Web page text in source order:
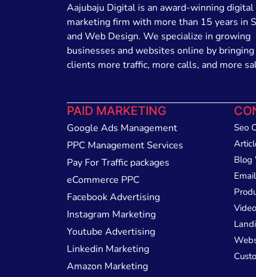
Aajubaju Digital is an award-winning digital
marketing firm with more than 15 years in
and Web Design. We specialize in growing
businesses and websites online by
clients more traffic, more calls, and more
PAID MARKETING
Google Ads Management
PPC Management Services
Pay For Traffic packages
eCommerce PPC
Facebook Advertising
Instagram Marketing
Youtube Advertising
Linkedin Marketing
Amazon Marketing
Seo
Blog